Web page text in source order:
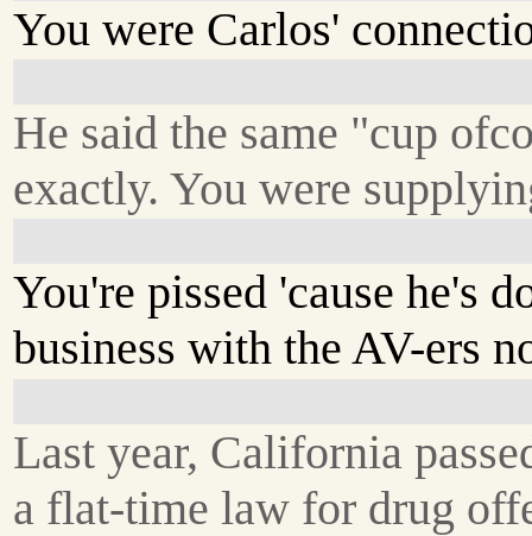
You were Carlos'
He said the same "cup
exactly. You were
You're pissed 'cause he's
business with the AV-ers
Last year, California
a flat-time law for drug